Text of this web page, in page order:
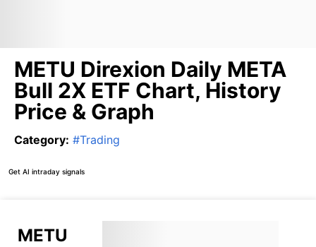
METU Direxion Daily META
Bull 2X ETF Chart, History
Price & Graph
Category: #Trading
Get AI intraday signals
METU